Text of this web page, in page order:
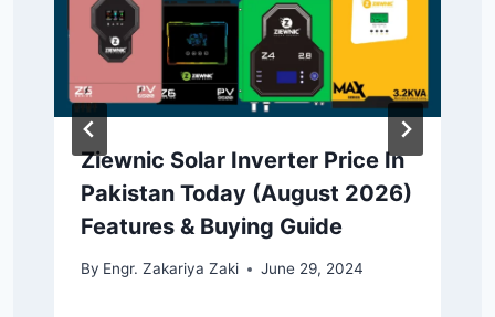
Ziewnic Solar Inverter Price In
Pakistan Today (August 2026)
Features & Buying Guide
By Engr. Zakariya Zaki June 29, 2024